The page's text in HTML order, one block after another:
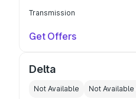
Transmission
Get Offers
Delta
Not Available Not Available